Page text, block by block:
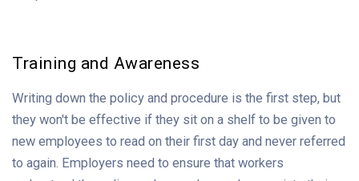
Training and Awareness
Writing down the policy and procedure is the first step, but
they won't be effective if they sit on a shelf to be given to
new employees to read on their first day and never referred
to again. Employers need to ensure that workers